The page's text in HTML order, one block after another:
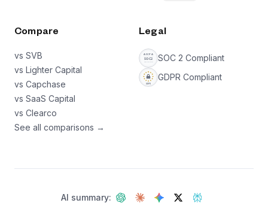
Compare
vs SVB
vs Lighter Capital
vs Capchase
vs SaaS Capital
vs Clearco
See all comparisons →
Legal
SOC 2 Compliant
GDPR Compliant
AI summary: